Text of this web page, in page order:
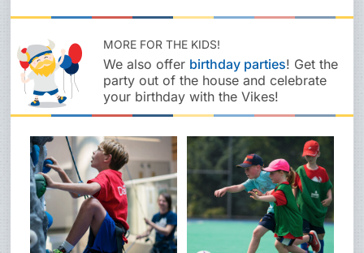
MORE FOR THE KIDS!
We also offer birthday parties! Get the
party out of the house and celebrate
your birthday with the Vikes!